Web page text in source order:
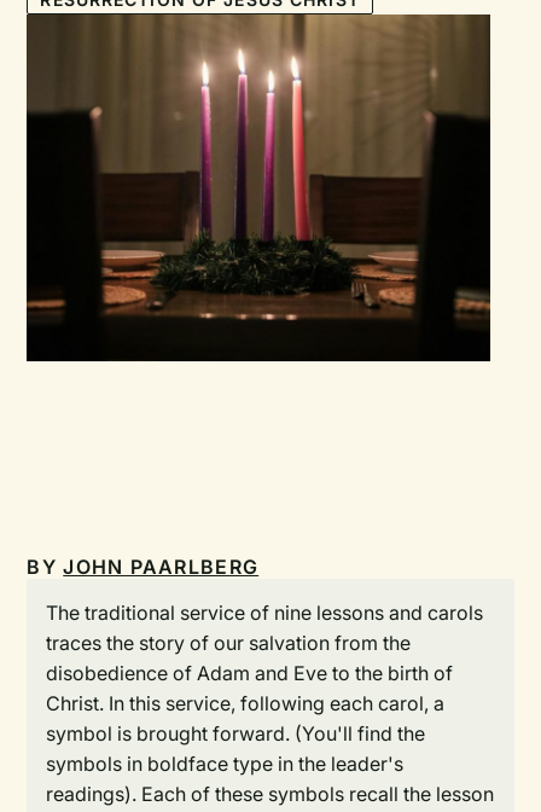
BYJOHN PAARLBERG
The traditional service of nine lessons and carols
traces the story of our salvation from the
disobedience of Adam and Eve to the birth of
Christ. In this service, following each carol, a
symbol is brought forward. (You'll find the
symbols in boldface type in the leader's
readings). Each of these symbols recall the lesson